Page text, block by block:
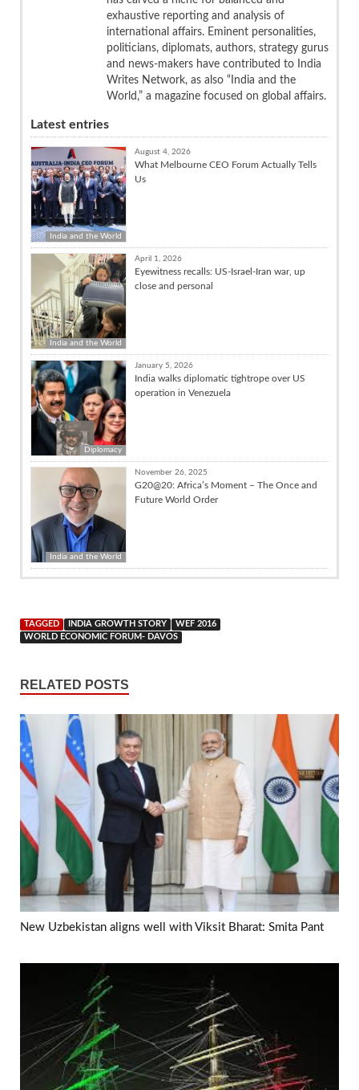
exhaustive reporting and analysis of
international affairs. Eminent personalities,
politicians, diplomats, authors, strategy gurus
and news-makers have contributed to India
Writes Network, as also “India and the
World,” a magazine focused on global affairs.
Latest entries
India and the World
August 4, 2026
What Melbourne CEO Forum Actually Tells
Us
India and the World
April 1, 2026
Eyewitness recalls: US-Israel-Iran war, up
close and personal
Diplomacy
January 5, 2026
India walks diplomatic tightrope over US
operation in Venezuela
India and the World
November 26, 2025
G20@20: Africa’s Moment – The Once and
Future World Order
TAGGED INDIA GROWTH STORY
WEF 2016
WORLD ECONOMIC FORUM- DAVOS
RELATED POSTS
New Uzbekistan aligns well with Viksit Bharat: Smita Pant